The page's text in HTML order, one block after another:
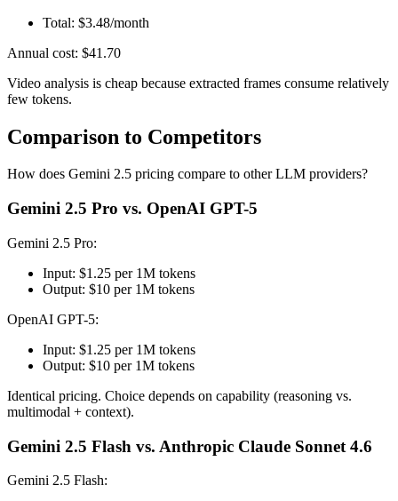
Total: $3.48/month
Annual cost: $41.70
Video analysis is cheap because extracted frames consume relatively
few tokens.
Comparison to Competitors
How does Gemini 2.5 pricing compare to other LLM providers?
Gemini 2.5 Pro vs. OpenAI GPT-5
Gemini 2.5 Pro:
Input: $1.25 per 1M tokens
Output: $10 per 1M tokens
OpenAI GPT-5:
Input: $1.25 per 1M tokens
Output: $10 per 1M tokens
Identical pricing. Choice depends on capability (reasoning vs.
multimodal + context).
Gemini 2.5 Flash vs. Anthropic Claude Sonnet 4.6
Gemini 2.5 Flash: